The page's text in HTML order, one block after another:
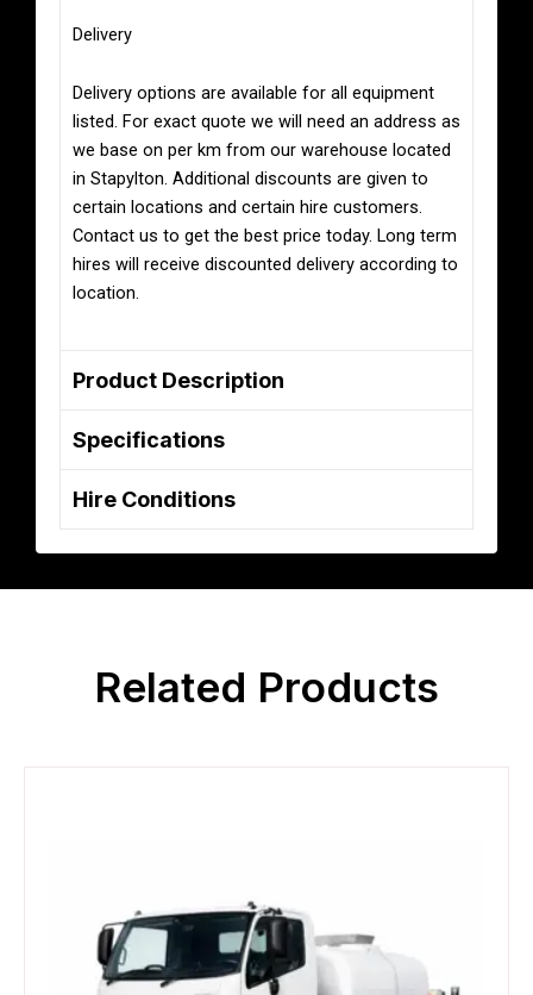
Delivery
Delivery options are available for all equipment
listed. For exact quote we will need an address as
we base on per km from our warehouse located
in Stapylton. Additional discounts are given to
certain locations and certain hire customers.
Contact us to get the best price today. Long term
hires will receive discounted delivery according to
location.
Product Description
Specifications
Hire Conditions
Related Products